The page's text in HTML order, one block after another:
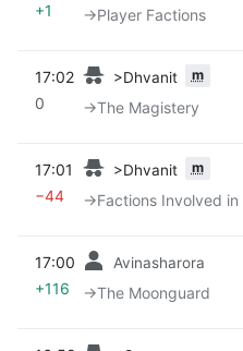
+1 →‎Player Factions
17:02 >Dhvanit m
0 →‎The Magistery
17:01 >Dhvanit m
−44
17:00 Avinasharora
+116 →‎The Moonguard